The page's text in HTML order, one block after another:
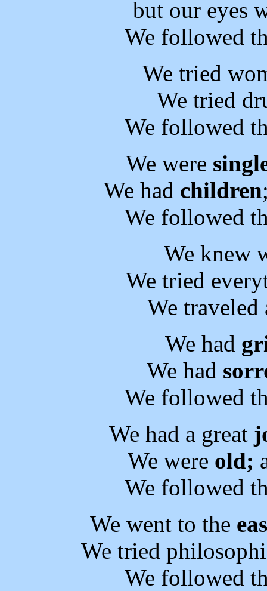
but our eyes
We followed
We tried
We tried
We followed
We were
We had children
We followed
We knew
We tried
We
We had
We had
We followed
We had a great
We were old;
We followed
We went to the
We tried
We followed